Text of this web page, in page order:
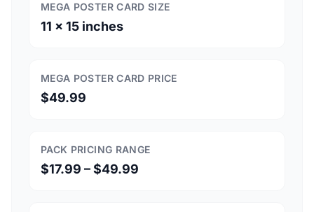
MEGA POSTER CARD SIZE
11 × 15 inches
MEGA POSTER CARD PRICE
$49.99
PACK PRICING RANGE
$17.99 – $49.99